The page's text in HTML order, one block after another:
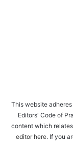
This website
Editors' Code of
content which
editor here. If you